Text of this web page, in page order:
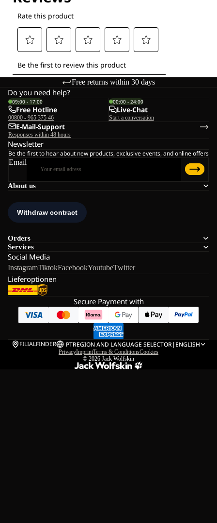
Free returns within 30 days
About us
Orders
Services
Social Media
InstagramTiktokFacebookYoutubeTwitter
Lieferoptionen
Do you need help?
09:00 - 17:00
Free Hotline
00800 - 965 375 46
00:00 - 24:00
Live-Chat
Start a conversation
E-Mail-Support
Responses within 48 hours
Newsletter
Be the first to hear about new products, exclusive events, and online offers
Email
Secure Payment with
FILIALFINDER PTREGION AND LANGUAGE SELECTOR| ENGLISH
PrivacyImprintTerms & ConditionsCookies
© 2026 Jack Wolfskin